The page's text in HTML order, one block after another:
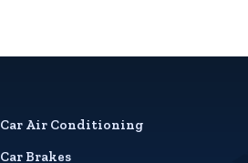
Car Air Conditioning
Car Brakes